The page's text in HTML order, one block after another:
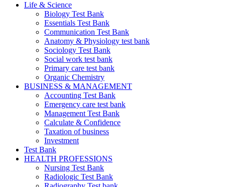
Life & Science
Biology Test Bank
Essentials Test Bank
Communication Test Bank
Anatomy & Physiology test bank
Sociology Test Bank
Social work test bank
Primary care test bank
Organic Chemistry
BUSINESS & MANAGEMENT
Accounting Test Bank
Emergency care test bank
Management Test Bank
Calculate & Confidence
Taxation of business
Investment
Test Bank
HEALTH PROFESSIONS
Nursing Test Bank
Radiologic Test Bank